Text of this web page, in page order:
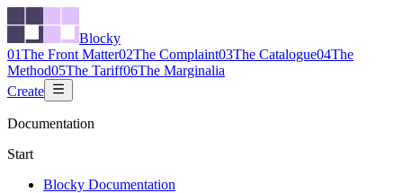
Blocky
01The Front Matter02The Complaint03The Catalogue04The
Method05The Tariff06The Marginalia
Create
Documentation
Start
Blocky Documentation